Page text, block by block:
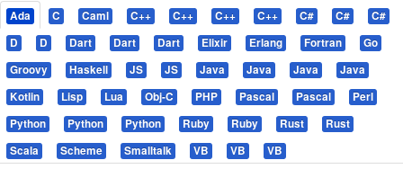
Ada C Caml C++ C++ C++ C++ C# C#
C#
D
D Dart Dart Dart Elixir Erlang Fortran
Go
Groovy
Haskell JS JS Java Java Java
Java
Kotlin
Lisp Lua Obj-C PHP Pascal Pascal
Perl
Python
Python Python Ruby Ruby Rust
Rust
Scala
Scheme Smalltalk VB VB VB